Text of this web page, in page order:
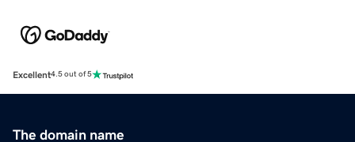
Excellent4.5 out of 5
The domain name